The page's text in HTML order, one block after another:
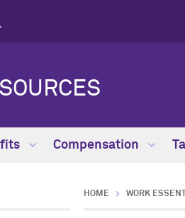
Compensation
HOME WORK